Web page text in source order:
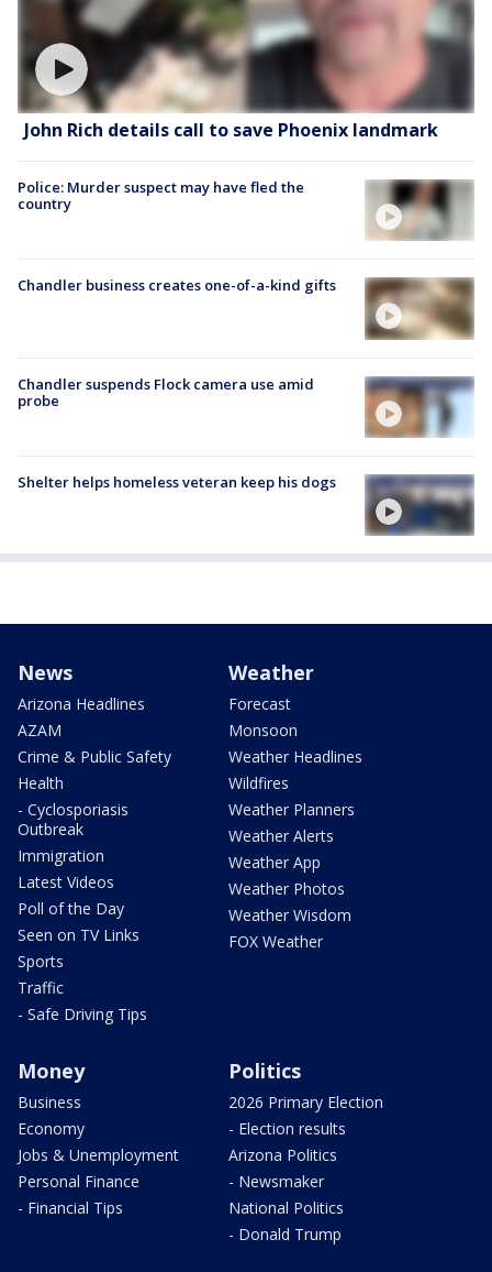
John Rich details call to save Phoenix landmark
Police: Murder suspect may have fled the
country
Chandler business creates one-of-a-kind gifts
Chandler suspends Flock camera use amid
probe
Shelter helps homeless veteran keep his dogs
News
Arizona Headlines
AZAM
Crime & Public Safety
Health
- Cyclosporiasis
Outbreak
Immigration
Latest Videos
Poll of the Day
Seen on TV Links
Sports
Traffic
- Safe Driving Tips
Weather
Forecast
Monsoon
Weather Headlines
Wildfires
Weather Planners
Weather Alerts
Weather App
Weather Photos
Weather Wisdom
FOX Weather
Money
Business
Economy
Jobs & Unemployment
Personal Finance
- Financial Tips
Politics
2026 Primary Election
- Election results
Arizona Politics
- Newsmaker
National Politics
- Donald Trump